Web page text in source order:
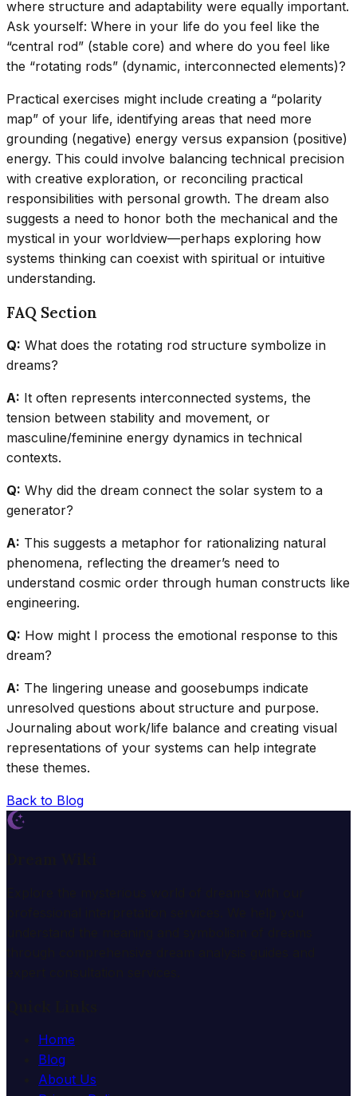
where structure and adaptability were equally important.
Ask yourself: Where in your life do you feel like the
“central rod” (stable core) and where do you feel like
the “rotating rods” (dynamic, interconnected elements)?
Practical exercises might include creating a “polarity
map” of your life, identifying areas that need more
grounding (negative) energy versus expansion (positive)
energy. This could involve balancing technical precision
with creative exploration, or reconciling practical
responsibilities with personal growth. The dream also
suggests a need to honor both the mechanical and the
mystical in your worldview—perhaps exploring how
systems thinking can coexist with spiritual or intuitive
understanding.
FAQ Section
Q: What does the rotating rod structure symbolize in
dreams?
A: It often represents interconnected systems, the
tension between stability and movement, or
masculine/feminine energy dynamics in technical
contexts.
Q: Why did the dream connect the solar system to a
generator?
A: This suggests a metaphor for rationalizing natural
phenomena, reflecting the dreamer’s need to
understand cosmic order through human constructs like
engineering.
Q: How might I process the emotional response to this
dream?
A: The lingering unease and goosebumps indicate
unresolved questions about structure and purpose.
Journaling about work/life balance and creating visual
representations of your systems can help integrate
these themes.
Back to Blog
Home
Blog
About Us